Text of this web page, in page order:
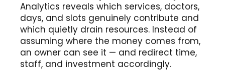
Analytics reveals which services, doctors,
days, and slots genuinely contribute and
which quietly drain resources. Instead of
assuming where the money comes from,
an owner can see it — and redirect time,
staff, and investment accordingly.